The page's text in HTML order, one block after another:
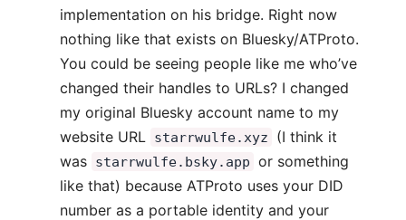
implementation on his bridge. Right now
nothing like that exists on Bluesky/ATProto.
You could be seeing people like me who’ve
changed their handles to URLs? I changed
my original Bluesky account name to my
website URL starrwulfe.xyz
(I think it
was starrwulfe.bsky.app or something
like that) because ATProto uses your DID
number as a portable identity and your